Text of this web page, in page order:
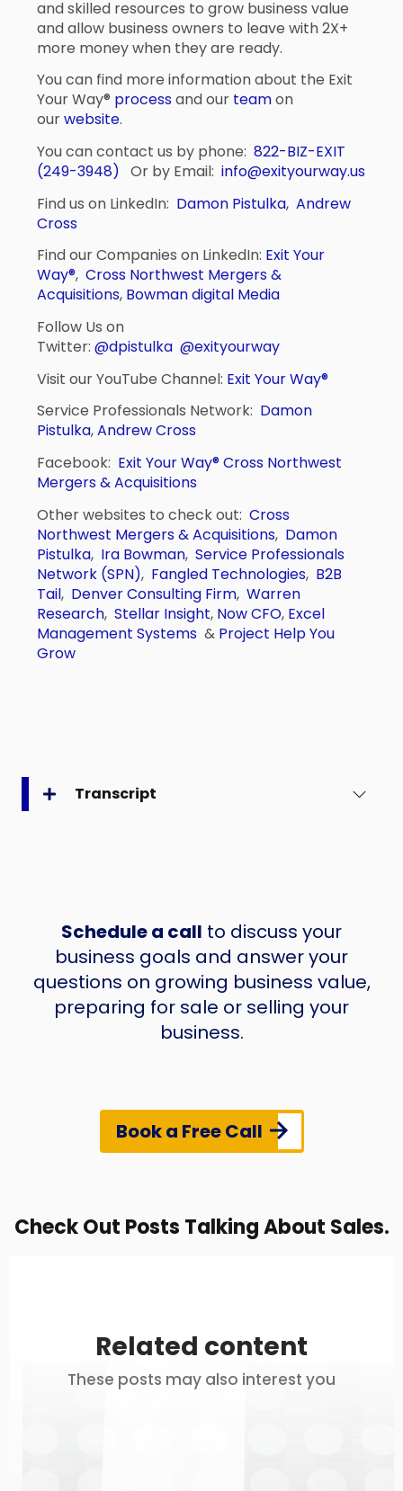
and skilled resources to grow business value
and allow business owners to leave with 2X+
more money when they are ready.
You can find more information about the Exit
Your Way® processand our teamon
ourwebsite.
You can contact us by phone:822-BIZ-EXIT
(249-3948) Or by Email:info@exityourway.us
Find us on LinkedIn: Damon Pistulka,Andrew
Cross
Find our Companies on LinkedIn: Exit Your
Way®, Cross Northwest Mergers &
Acquisitions, Bowman digital Media
Follow Us on
Twitter:@dpistulka @exityourway
Visit our YouTube Channel: Exit Your Way®
Service Professionals Network: Damon
Pistulka,Andrew Cross
Facebook: Exit Your Way®Cross Northwest
Mergers & Acquisitions
Other websites to check out:Cross
Northwest Mergers & Acquisitions, Damon
Pistulka, Ira Bowman,Service Professionals
Network (SPN), Fangled Technologies, B2B
Tail, Denver Consulting Firm,Warren
Research,Stellar Insight, Now CFO, Excel
Management Systems& Project Help You
Grow
Transcript
Schedule a call to discuss your
business goals and answer your
questions on growing business value,
preparing for sale or selling your
business.
Book a Free Call
Check Out Posts Talking About Sales.
Related content
These posts may also interest you